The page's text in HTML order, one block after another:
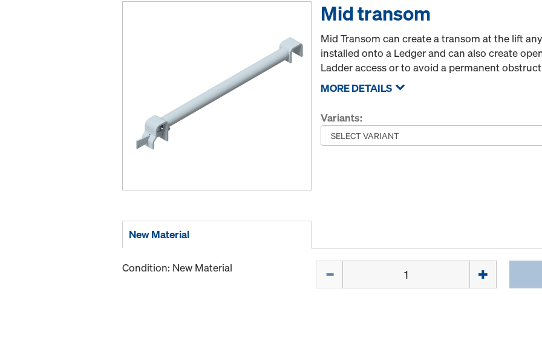
Mid transom
Mid Transom can create a transom at the lift
installed onto a Ledger and can also create
Ladder access or to avoid a permanent
MORE DETAILS
Variants:
New Material
Condition: New Material